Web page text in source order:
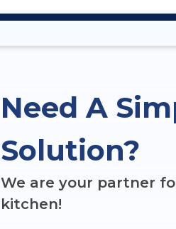
Need A
Solution?
We are your partner
kitchen!